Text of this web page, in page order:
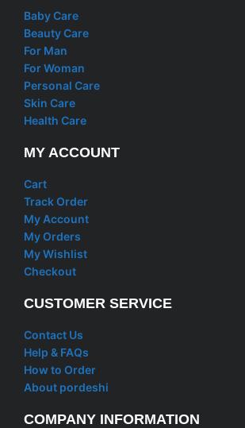
Baby Care
Beauty Care
For Man
For Woman
Personal Care
Skin Care
Health Care
MY ACCOUNT
Cart
Track Order
My Account
My Orders
My Wishlist
Checkout
CUSTOMER SERVICE
Contact Us
Help & FAQs
How to Order
About pordeshi
COMPANY INFORMATION